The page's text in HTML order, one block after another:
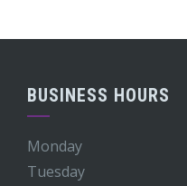
BUSINESS HOURS
Monday
Tuesday